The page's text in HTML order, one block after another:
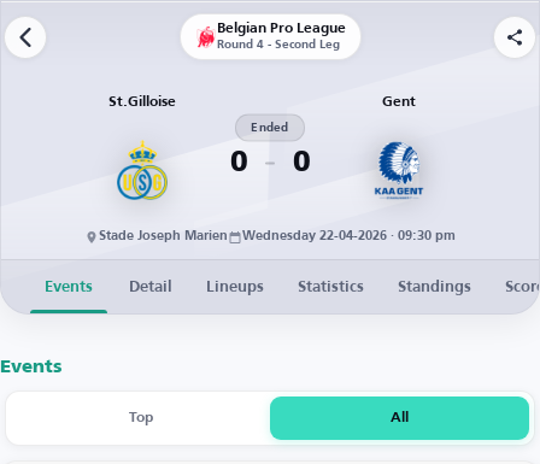
Belgian Pro League
Round 4 - Second Leg
St.Gilloise
0
Ended
0
Gent
Stade Joseph Marien Wednesday 22-04-2026 · 09:30 pm
Events Detail Lineups Statistics Standings
Events
Top All